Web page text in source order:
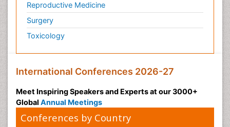
Reproductive Medicine
Surgery
Toxicology
International Conferences 2026-27
Meet Inspiring Speakers and Experts at our 3000+
Global Annual Meetings
Conferences by Country